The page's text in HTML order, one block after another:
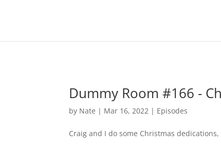
Dummy Room #166 -
by Nate | Mar 16, 2022 | Episodes
Craig and I do some Christmas